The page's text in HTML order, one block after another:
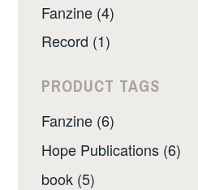
Fanzine (4)
Record (1)
PRODUCT TAGS
Fanzine (6)
Hope Publications (6)
book (5)